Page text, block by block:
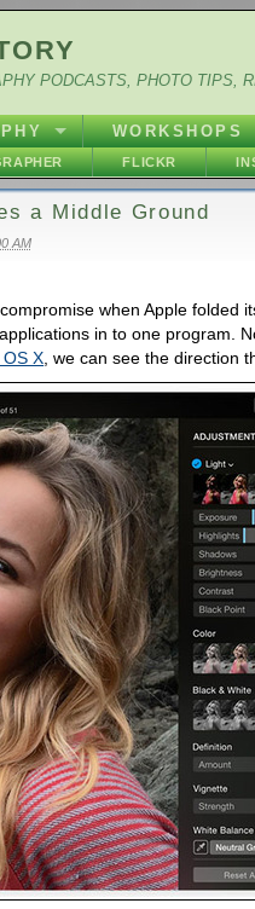
PODCASTS, PHOTO TIPS,
WORKSHOPS
FLICKR
a Middle Ground
AM
when Apple folded
in to one program.
X , we can see the direction